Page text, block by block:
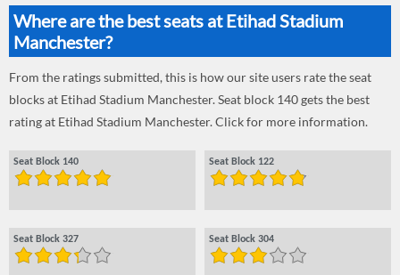
Where are the best seats at Etihad Stadium
Manchester?
From the ratings submitted, this is how our site users rate the seat
blocks at Etihad Stadium Manchester. Seat block 140 gets the best
rating at Etihad Stadium Manchester. Click for more information.
Seat Block 140 Seat Block 122
Seat Block 327 Seat Block 304